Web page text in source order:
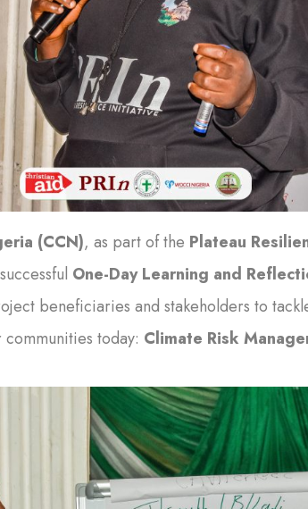
(CCN), as part of the Plateau
One-Day Learning and
beneficiaries and stakeholders to
today: Climate Risk